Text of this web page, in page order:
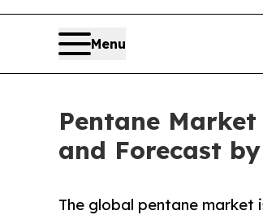
Menu
Pentane
and Forecast
The global pentane market